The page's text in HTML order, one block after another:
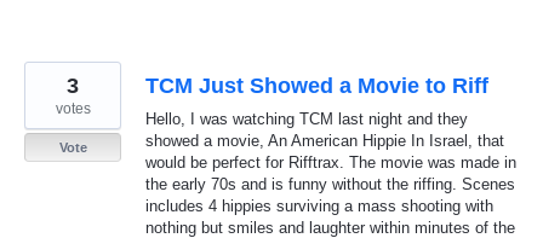
TCM Just Showed a Movie to Riff
Hello, I was watching TCM last night and they
showed a movie, An American Hippie In Israel, that
would be perfect for Rifftrax. The movie was made in
the early 70s and is funny without the riffing. Scenes
includes 4 hippies surviving a mass shooting with
nothing but smiles and laughter within minutes of the
3
votes
Vote